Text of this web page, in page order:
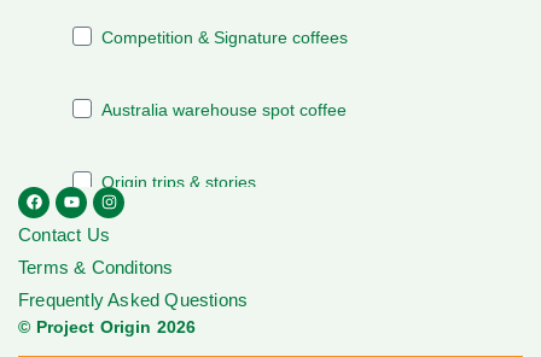
Contact Us
Terms & Conditons
Frequently Asked Questions
© Project Origin 2026